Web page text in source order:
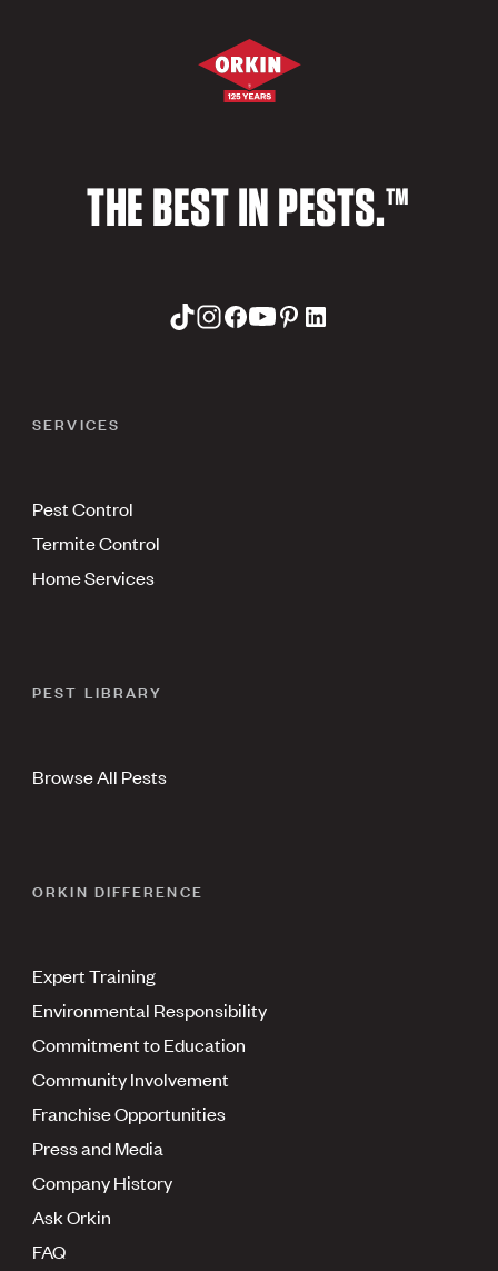
THE BEST IN PESTS.™
SERVICES
Pest Control
Termite Control
Home Services
PEST LIBRARY
Browse All Pests
ORKIN DIFFERENCE
Expert Training
Environmental Responsibility
Commitment to Education
Community Involvement
Franchise Opportunities
Press and Media
Company History
Ask Orkin
FAQ